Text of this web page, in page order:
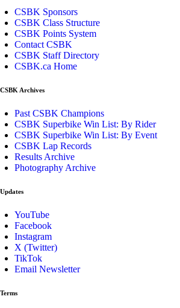
CSBK Sponsors
CSBK Class Structure
CSBK Points System
Contact CSBK
CSBK Staff Directory
CSBK.ca Home
CSBK Archives
Past CSBK Champions
CSBK Superbike Win List: By Rider
CSBK Superbike Win List: By Event
CSBK Lap Records
Results Archive
Photography Archive
Updates
YouTube
Facebook
Instagram
X (Twitter)
TikTok
Email Newsletter
Terms